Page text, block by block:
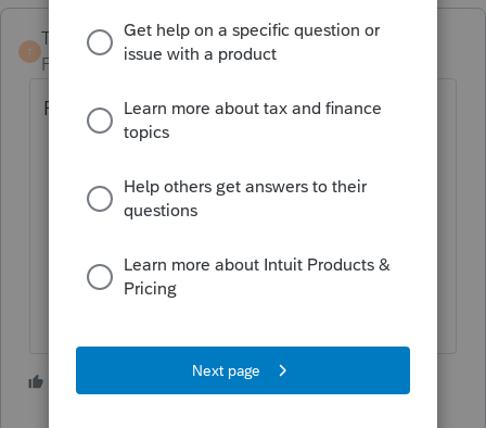
T
TaxGuyBill
Forum|Forum|11 months ago
Possible options:
checking when e-filing it.
Enter $1.
Check the unknown box. FinCen is
really only concerned about hiding
3 people like this